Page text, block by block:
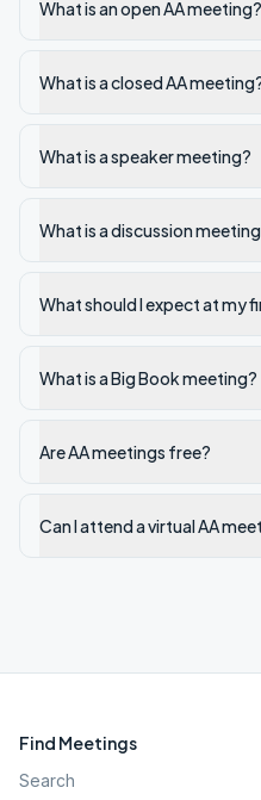
What is an open AA meeting?
What is a closed AA
What is a speaker meeting?
What is a discussion
What should I expect at my
What is a Big Book meeting?
Are AA meetings free?
Can I attend a virtual AA
Find Meetings
Search